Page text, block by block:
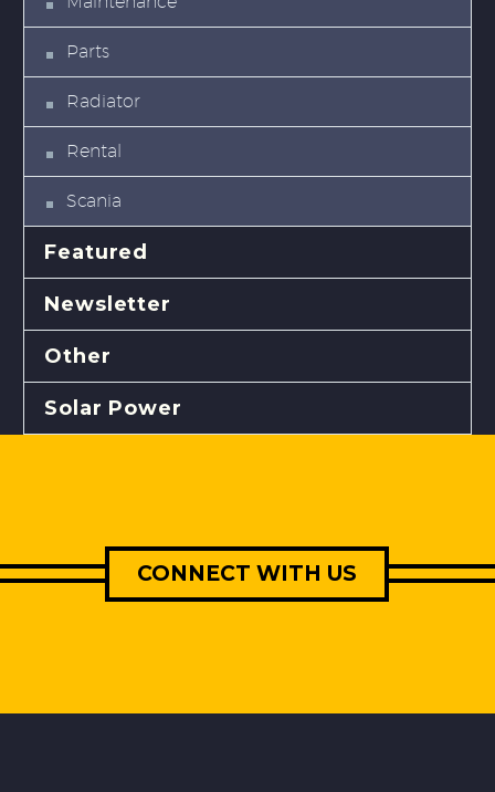
Parts
Radiator
Rental
Scania
Featured
Newsletter
Other
Solar Power
CONNECT WITH US